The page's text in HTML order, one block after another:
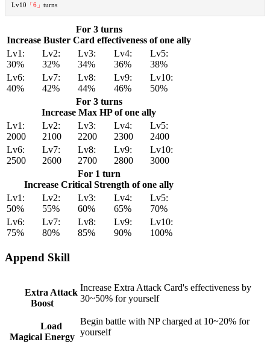
Lv10 「6」 turns
For 3 turns
Increase Buster Card effectiveness of one ally
Lv1:
30%
Lv2:
32%
Lv3:
34%
Lv4:
36%
Lv5:
38%
Lv6:
40%
Lv7:
42%
Lv8:
44%
Lv9:
46%
Lv10:
50%
For 3 turns
Increase Max HP of one ally
Lv1:
2000
Lv2:
2100
Lv3:
2200
Lv4:
2300
Lv5:
2400
Lv6:
2500
Lv7:
2600
Lv8:
2700
Lv9:
2800
Lv10:
3000
For 1 turn
Increase Critical Strength of one ally
Lv1:
50%
Lv2:
55%
Lv3:
60%
Lv4:
65%
Lv5:
70%
Lv6:
75%
Lv7:
80%
Lv8:
85%
Lv9:
90%
Lv10:
100%
Append Skill
Extra Attack
Boost
Increase Extra Attack Card's effectiveness by
30~50% for yourself
Load
Magical Energy
Begin battle with NP charged at 10~20% for
yourself